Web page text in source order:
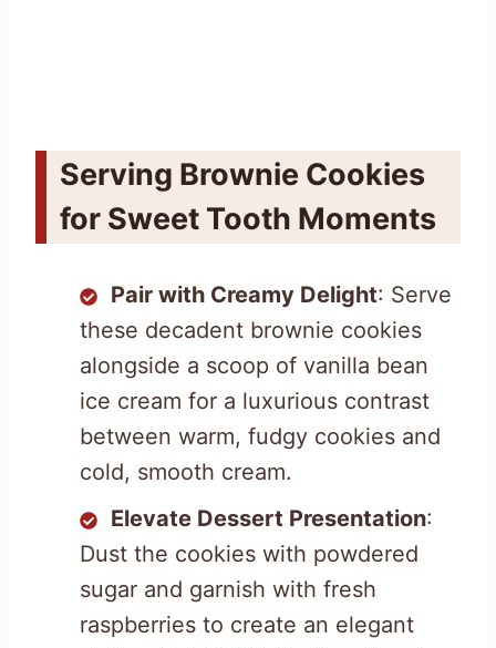
Serving Brownie Cookies
for Sweet Tooth Moments
Pair with Creamy Delight: Serve
these decadent brownie cookies
alongside a scoop of vanilla bean
ice cream for a luxurious contrast
between warm, fudgy cookies and
cold, smooth cream.
Elevate Dessert Presentation:
Dust the cookies with powdered
sugar and garnish with fresh
raspberries to create an elegant